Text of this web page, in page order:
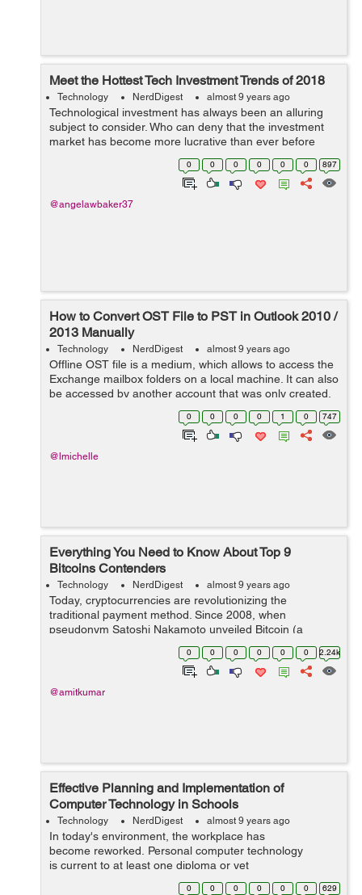
Meet the Hottest Tech Investment Trends of 2018
Technology NerdDigest almost 9 years ago
Technological investment has always been an alluring
subject to consider. Who can deny that the investment
market has become more lucrative than ever before
given the nature of tech development in recent history?
With the fast approach of 2018, n...
0 0 0 0 0 0 897
@angelawbaker37
How to Convert OST File to PST in Outlook 2010 /
2013 Manually
Technology NerdDigest almost 9 years ago
Offline OST file is a medium, which allows to access the
Exchange mailbox folders on a local machine. It can also
be accessed by another account that was only created.
Even if users want to access the OST file on different
0 0 0 0 1 0 747
@lmichelle
Everything You Need to Know About Top 9
Bitcoins Contenders
Technology NerdDigest almost 9 years ago
Today, cryptocurrencies are revolutionizing the
traditional payment method. Since 2008, when
pseudonym Satoshi Nakamoto unveiled Bitcoin (a
blockchain based cryptocurrency), a rapid increase of
codebases and digital cash companies is observed. Th...
0 0 0 0 0 0 2.24k
@amitkumar
Effective Planning and Implementation of
Computer Technology in Schools
Technology NerdDigest almost 9 years ago
In today's environment, the workplace has
become reworked. Personal computer technology
is current to at least one diploma or yet
another in almost every task or&...
0 0 0 0 0 0 629